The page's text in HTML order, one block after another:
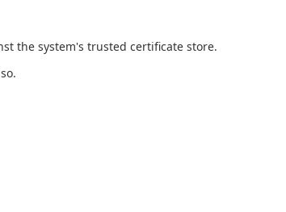
the system's trusted certificate store.